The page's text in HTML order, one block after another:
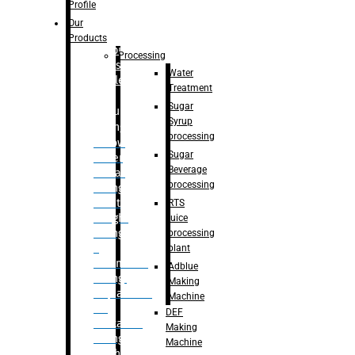
Bottle
Washing
capping For
Glass
Bottle
Bulk
Filling
– Flow
Meter
Linear
Filling
– Net
Weight
Filling
Volumetric
Filling
– Quadrafill
Container
Filling
Profile
Our
Products
Processing
Water
Treatment
Sugar
Syrup
processing
Sugar
Beverage
processing
RTS
juice
processing
plant
Adblue
Making
Machine
DEF
Making
Machine